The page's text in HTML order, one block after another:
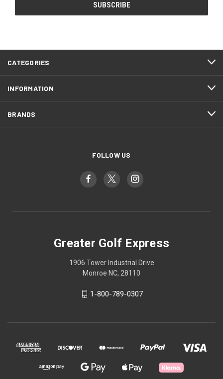
CATEGORIES
INFORMATION
BRANDS
FOLLOW US
Greater Golf Express
1906 Tower Industrial Drive
Monroe NC, 28110
1-800-789-0307